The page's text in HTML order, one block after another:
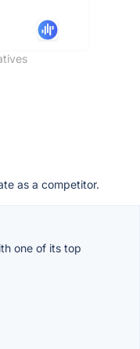
as a competitor.
one of its top